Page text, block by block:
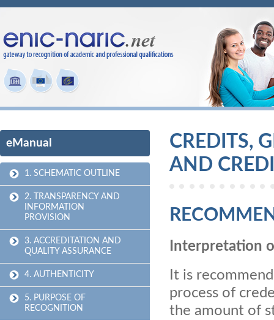
eManual
1. SCHEMATIC OUTLINE
2. TRANSPARENCY AND
INFORMATION
PROVISION
3. ACCREDITATION AND
QUALITY ASSURANCE
4. AUTHENTICITY
5. PURPOSE OF
RECOGNITION
CREDITS,
AND
Interpretation
It is
process of
the amount of